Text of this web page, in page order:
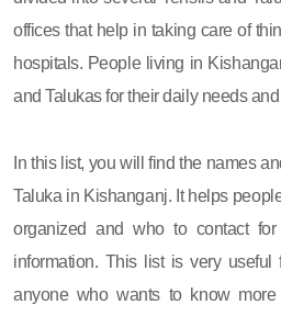
offices that help in taking care of
hospitals. People living in
and Talukas for their daily needs
In this list, you will find the names
Taluka in Kishanganj. It helps
organized and who to contact
information. This list is very useful
anyone who wants to know